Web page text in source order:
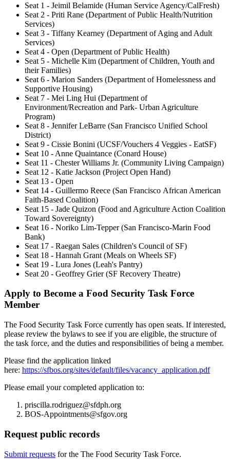
Seat 1 - Jeimil Belamide (Human Service Agency/CalFresh)
Seat 2 - Priti Rane (Department of Public Health/Nutrition
Services)
Seat 3 - Tiffany Kearney (Department of Aging and Adult
Services)
Seat 4 - Open (Department of Public Health)
Seat 5 - Michelle Kim (Department of Children, Youth and
their Families)
Seat 6 - Marion Sanders (Department of Homelessness and
Supportive Housing)
Seat 7 - Mei Ling Hui (Department of
Environment/Recreation and Park- Urban Agriculture
Program)
Seat 8 - Jennifer LeBarre (San Francisco Unified School
District)
Seat 9 - Cissie Bonini (UCSF/Vouchers 4 Veggies - EatSF)
Seat 10 - Anne Quaintance (Conard House)
Seat 11 - Chester Williams Jr. (Community Living Campaign)
Seat 12 - Katie Jackson (Project Open Hand)
Seat 13 - Open
Seat 14 - Guillermo Reece (San Francisco African American
Faith-Based Coalition)
Seat 15 - Jade Quizon (Food and Agriculture Action Coalition
Toward Sovereignty)
Seat 16 - Noriko Lim-Tepper (San Francisco-Marin Food
Bank)
Seat 17 - Raegan Sales (Children's Council of SF)
Seat 18 - Hannah Grant (Meals on Wheels SF)
Seat 19 - Lura Jones (Leah's Pantry)
Seat 20 - Geoffrey Grier (SF Recovery Theatre)
Apply to Become a Food Security Task Force
Member
The Food Security Task Force currently has open seats. If interested,
please review the bylaws to see if you are eligible, the structure of
the task force, and the duties and responsibilities of being a member.
Please find the application linked
here: https://sfbos.org/sites/default/files/vacancy_application.pdf
Please email your completed application to:
priscilla.rodriguez@sfdph.org
BOS-Appointments@sfgov.org
Request public records
Submit requests for the The Food Security Task Force.